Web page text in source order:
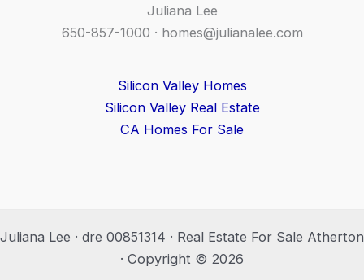
Juliana Lee
650-857-1000 · homes@julianalee.com
Silicon Valley Homes
Silicon Valley Real Estate
CA Homes For Sale
Juliana Lee · dre 00851314 · Real Estate For Sale Atherton
· Copyright © 2026